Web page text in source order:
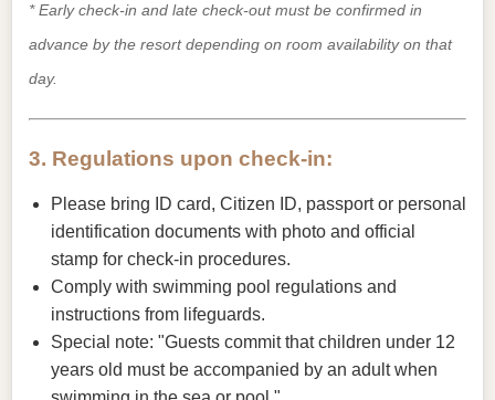
* Early check-in and late check-out must be confirmed in
advance by the resort depending on room availability on that
day.
3. Regulations upon check-in:
Please bring ID card, Citizen ID, passport or personal
identification documents with photo and official
stamp for check-in procedures.
Comply with swimming pool regulations and
instructions from lifeguards.
Special note: "Guests commit that children under 12
years old must be accompanied by an adult when